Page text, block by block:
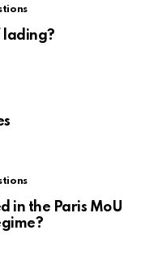
lading?
in the Paris MoU